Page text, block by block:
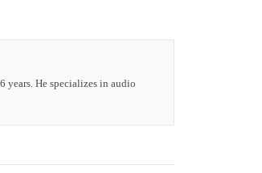
years. He specializes in audio